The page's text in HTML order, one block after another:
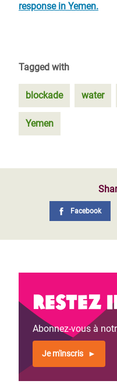
response in Yemen.
Tagged with
blockade water
Yemen
Facebook
Restez
Abonnez-vous à
Je m'inscris